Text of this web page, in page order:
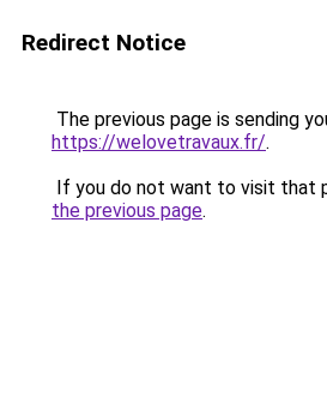
Redirect Notice
The previous page is sending
https://welovetravaux.fr/.
If you do not want to visit that
the previous page.